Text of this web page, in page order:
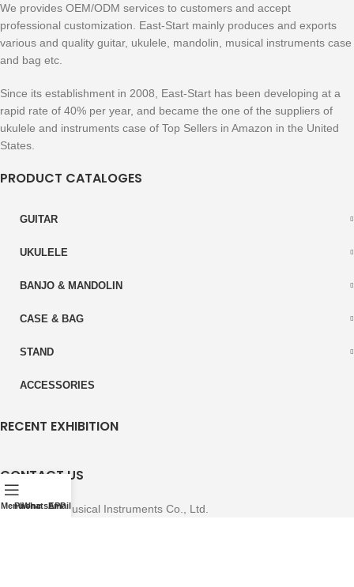
We provides OEM/ODM services to customers and accept
professional customization. East-Start mainly produces and exports
various and quality guitar, ukulele, mandolin, musical instruments case
and bag etc.
Since its establishment in 2008, East-Start has been developing at a
rapid rate of 40% per year, and became the one of the suppliers of
ukulele and instruments case of Top Sellers in Amazon in the United
States.
PRODUCT CATALOGES
GUITAR
UKULELE
BANJO & MANDOLIN
CASE & BAG
STAND
ACCESSORIES
RECENT EXHIBITION
CONTACT US
East-Start Musical Instruments Co., Ltd.
MenuPhone
WhatsAPP
Email